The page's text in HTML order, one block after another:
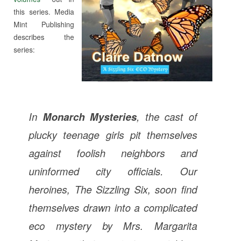
this series. Media
Mint Publishing
describes the
series:
In Monarch Mysteries, the cast of
plucky teenage girls pit themselves
against foolish neighbors and
uninformed city officials. Our
heroines, The Sizzling Six, soon find
themselves drawn into a complicated
eco mystery by Mrs. Margarita